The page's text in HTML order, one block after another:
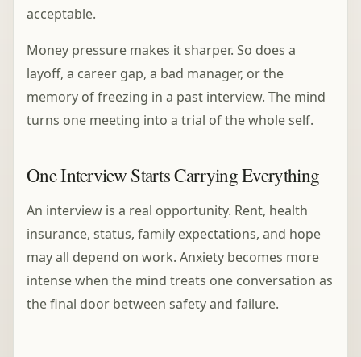
acceptable.
Money pressure makes it sharper. So does a
layoff, a career gap, a bad manager, or the
memory of freezing in a past interview. The mind
turns one meeting into a trial of the whole self.
One Interview Starts Carrying Everything
An interview is a real opportunity. Rent, health
insurance, status, family expectations, and hope
may all depend on work. Anxiety becomes more
intense when the mind treats one conversation as
the final door between safety and failure.